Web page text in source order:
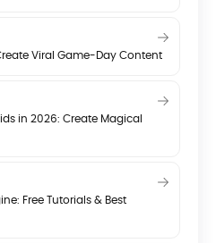
Viral Game-Day Content
in 2026: Create Magical
Free Tutorials & Best